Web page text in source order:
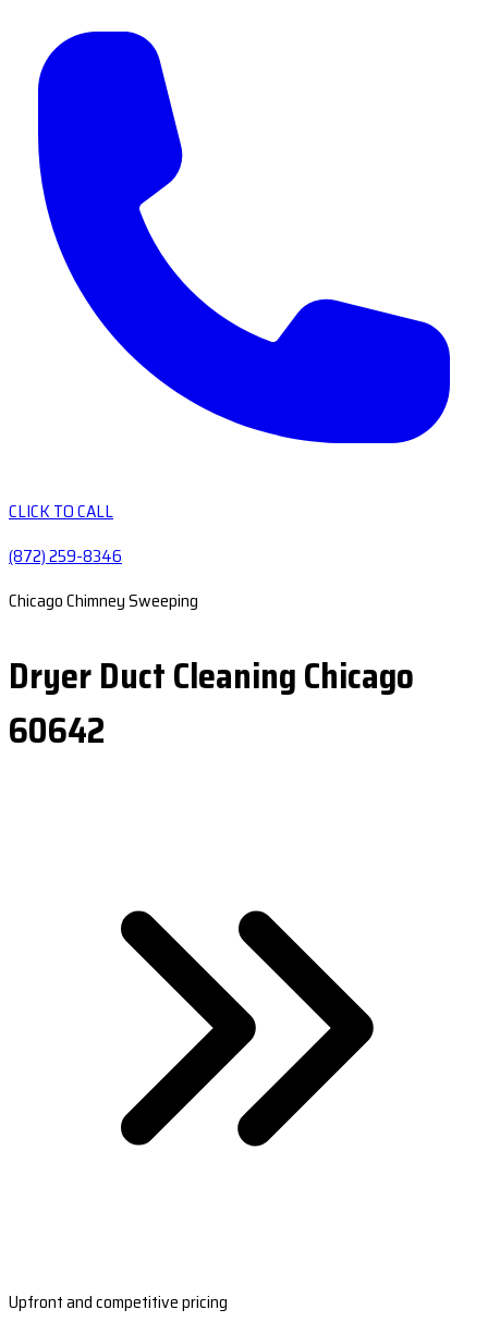
CLICK TO CALL
(872) 259-8346
Chicago Chimney Sweeping
Dryer Duct Cleaning Chicago
60642
Upfront and competitive pricing